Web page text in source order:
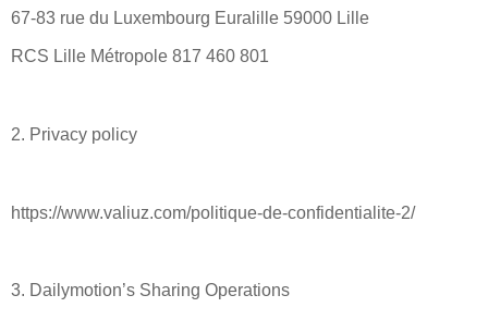
67-83 rue du Luxembourg Euralille 59000 Lille
RCS Lille Métropole 817 460 801
2. Privacy policy
https://www.valiuz.com/politique-de-confidentialite-2/
3. Dailymotion’s Sharing Operations